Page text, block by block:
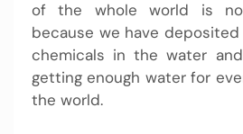
of the whole world is
because we have
chemicals in the water
getting enough water for
the world.